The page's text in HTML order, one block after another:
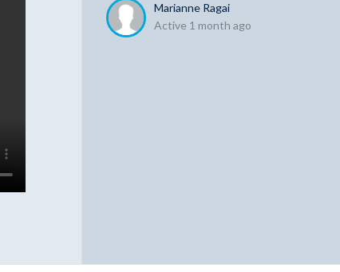
Marianne Ragai
Active 1 month ago